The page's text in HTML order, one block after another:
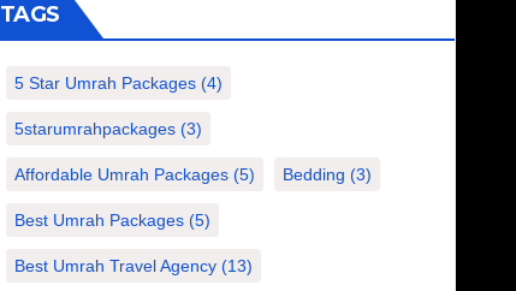
TAGS
5 Star Umrah Packages (4)
5starumrahpackages (3)
Affordable Umrah Packages (5) Bedding (3)
Best Umrah Packages (5)
Best Umrah Travel Agency (13)